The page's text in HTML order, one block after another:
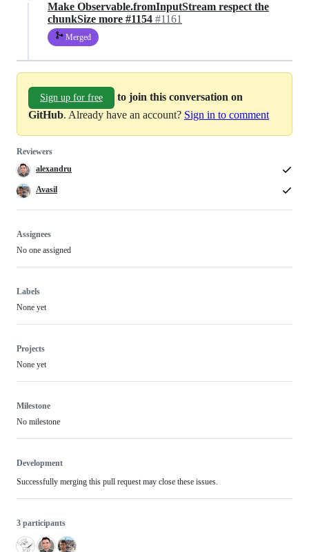
Make Observable.fromInputStream respect the
chunkSize more #1154 #1161
Merged
Sign up for free
to join this conversation on
GitHub. Already have an account? Sign in to comment
Reviewers
alexandru
Avasil
Assignees
No one assigned
Labels
None yet
Projects
None yet
Milestone
No milestone
Development
Successfully merging this pull request may close these issues.
3 participants